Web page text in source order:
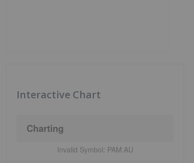
Interactive Chart
Charting
Invalid Symbol: PAM:AU